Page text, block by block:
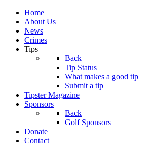
Home
About Us
News
Crimes
Tips
Back
Tip Status
What makes a good tip
Submit a tip
Tipster Magazine
Sponsors
Back
Golf Sponsors
Donate
Contact